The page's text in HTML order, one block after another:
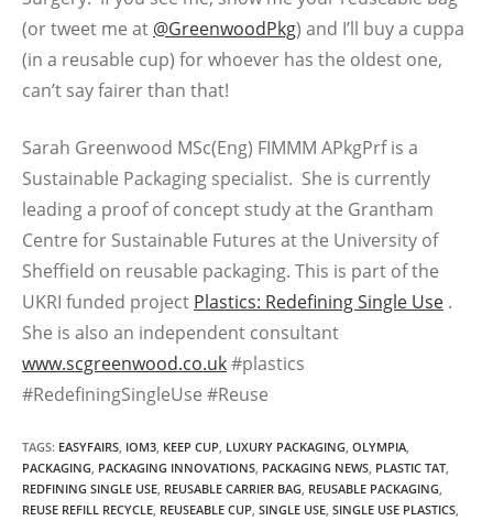
(or tweet me at @GreenwoodPkg) and I’ll buy a cuppa
(in a reusable cup) for whoever has the oldest one,
can’t say fairer than that!
Sarah Greenwood MSc(Eng) FIMMM APkgPrf is a
Sustainable Packaging specialist. She is currently
leading a proof of concept study at the Grantham
Centre for Sustainable Futures at the University of
Sheffield on reusable packaging. This is part of the
UKRI funded project Plastics: Redefining Single Use .
She is also an independent consultant
www.scgreenwood.co.uk#plastics
#RedefiningSingleUse #Reuse
TAGS: EASYFAIRS, IOM3, KEEP CUP, LUXURY PACKAGING, OLYMPIA,
PACKAGING, PACKAGING INNOVATIONS, PACKAGING NEWS, PLASTIC TAT,
REDFINING SINGLE USE, REUSABLE CARRIER BAG, REUSABLE PACKAGING,
REUSE REFILL RECYCLE, REUSEABLE CUP, SINGLE USE, SINGLE USE PLASTICS,